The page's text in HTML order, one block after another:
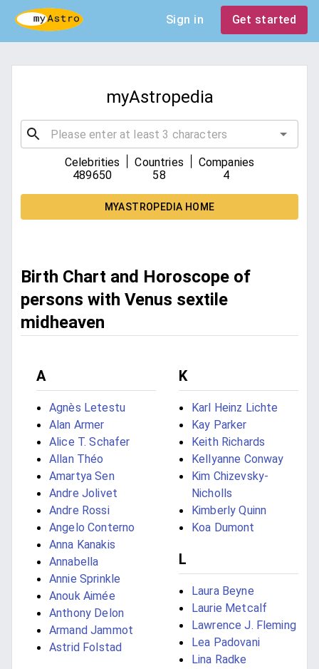
Sign in Get started
myAstropedia
Celebrities
489650
Countries
58
Companies
4
MYASTROPEDIA HOME
Birth Chart and Horoscope of
persons with Venus sextile
midheaven
A
Agnès Letestu
Alan Armer
Alice T. Schafer
Allan Théo
Amartya Sen
Andre Jolivet
Andre Rossi
Angelo Conterno
Anna Kanakis
Annabella
Annie Sprinkle
Anouk Aimée
Anthony Delon
Armand Jammot
Astrid Folstad
K
Karl Heinz Lichte
Kay Parker
Keith Richards
Kellyanne Conway
Kim Chizevsky-
Nicholls
Kimberly Quinn
Koa Dumont
L
Laura Beyne
Laurie Metcalf
Lawrence J. Fleming
Lea Padovani
Lina Radke